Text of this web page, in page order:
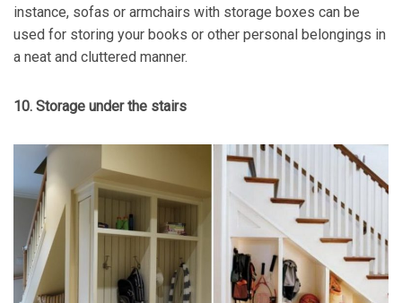
instance, sofas or armchairs with storage boxes can be
used for storing your books or other personal belongings in
a neat and cluttered manner.
10. Storage under the stairs